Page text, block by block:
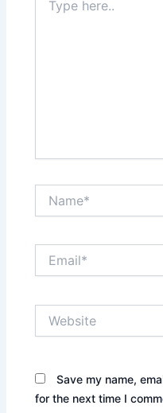
here..
Save my name,
for the next time I